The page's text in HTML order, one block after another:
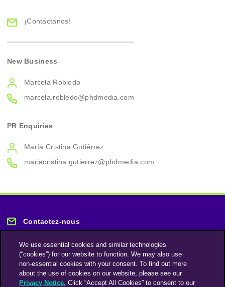
¡Contáctanos!
New Business
Marcela Robledo
marcela.robledo@phdmedia.com
PR Enquiries
María Cristina Gutiérrez
mariacristina.gutierrez@phdmedia.com
Contactez-nous
We use essential cookies and similar technologies
(“cookies”) for our website to function. We may also use
non-essential cookies with your consent. To find out more
about the use of cookies on our website, please see our
Privacy Notice. Click “Accept All Cookies” to consent to our